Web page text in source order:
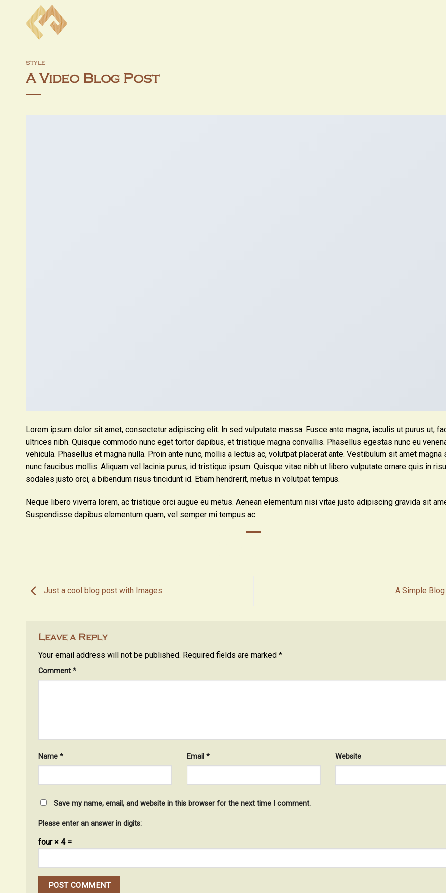
STYLE
A Video Blog Post
Lorem ipsum dolor sit amet, consectetur adipiscing elit. In sed vulputate massa. Fusce ante magna, iaculis ut purus ut,
ultrices nibh. Quisque commodo nunc eget tortor dapibus, et tristique magna convallis. Phasellus egestas nunc eu
vehicula. Phasellus et magna nulla. Proin ante nunc, mollis a lectus ac, volutpat placerat ante. Vestibulum sit amet magna
nunc faucibus mollis. Aliquam vel lacinia purus, id tristique ipsum. Quisque vitae nibh ut libero vulputate ornare quis in
sodales justo orci, a bibendum risus tincidunt id. Etiam hendrerit, metus in volutpat tempus.
Neque libero viverra lorem, ac tristique orci augue eu metus. Aenean elementum nisi vitae justo adipiscing gravida sit
Suspendisse dapibus elementum quam, vel semper mi tempus ac.
Just a cool blog post with Images A Simple
Leave a Reply
Your email address will not be published. Required fields are marked *
Comment *
Name * Email* Website
Save my name, email, and website in this browser for the next time I comment.
Please enter an answer in digits:
four × 4 =